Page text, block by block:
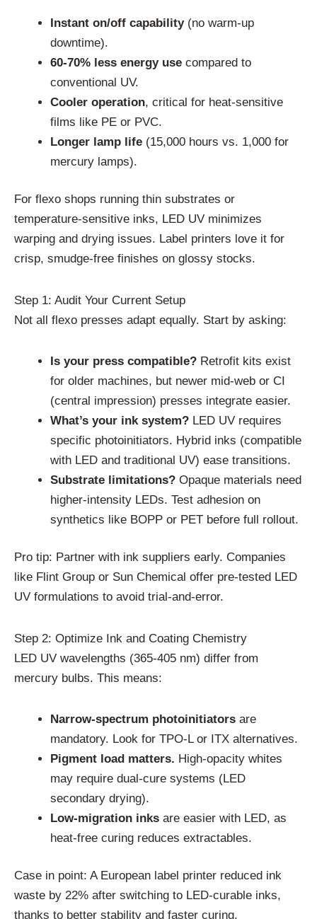
Instant on/off capability(no warm-up
downtime).
60-70% less energy use compared to
conventional UV.
Cooler operation, critical for heat-sensitive
films like PE or PVC.
Longer lamp life (15,000 hours vs. 1,000 for
mercury lamps).
For flexo shops running thin substrates or
temperature-sensitive inks, LED UV minimizes
warping and drying issues. Label printers love it for
crisp, smudge-free finishes on glossy stocks.
Step 1: Audit Your Current Setup
Not all flexo presses adapt equally. Start by asking:
Is your press compatible? Retrofit kits exist
for older machines, but newer mid-web or CI
(central impression) presses integrate easier.
What’s your ink system? LED UV requires
specific photoinitiators. Hybrid inks (compatible
with LED and traditional UV) ease transitions.
Substrate limitations? Opaque materials need
higher-intensity LEDs. Test adhesion on
synthetics like BOPP or PET before full rollout.
Pro tip: Partner with ink suppliers early. Companies
like Flint Group or Sun Chemical offer pre-tested LED
UV formulations to avoid trial-and-error.
Step 2: Optimize Ink and Coating Chemistry
LED UV wavelengths (365-405 nm) differ from
mercury bulbs. This means:
Narrow-spectrum photoinitiators are
mandatory. Look for TPO-L or ITX alternatives.
Pigment load matters. High-opacity whites
may require dual-cure systems (LED
secondary drying).
Low-migration inks are easier with LED, as
heat-free curing reduces extractables.
Case in point: A European label printer reduced ink
waste by 22% after switching to LED-curable inks,
thanks to better stability and faster curing.